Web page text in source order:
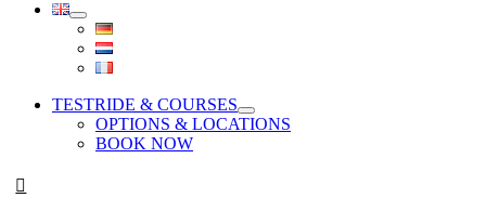
TESTRIDE & COURSES
OPTIONS & LOCATIONS
BOOK NOW